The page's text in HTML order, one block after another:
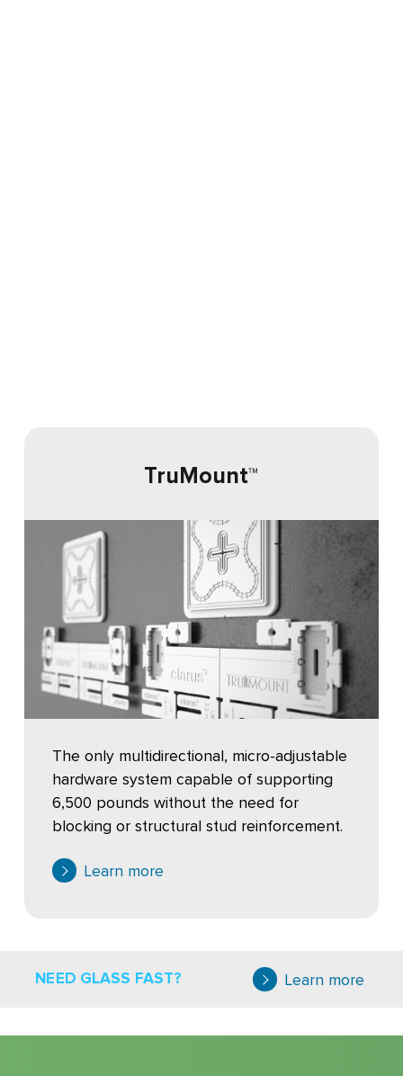
TruMount™
The only multidirectional, micro-adjustable
hardware system capable of supporting
6,500 pounds without the need for
blocking or structural stud reinforcement.
Learn more
NEED GLASS FAST? Learn more